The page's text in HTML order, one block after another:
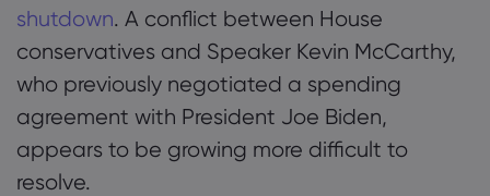
shutdown. A conflict between House
conservatives and Speaker Kevin McCarthy,
who previously negotiated a spending
agreement with President Joe Biden,
appears to be growing more difficult to
resolve.